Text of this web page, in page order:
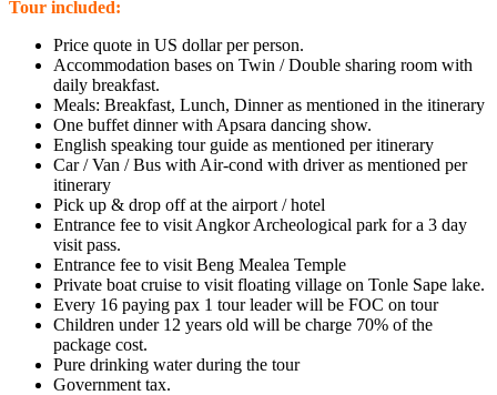
Tour included:
Price quote in US dollar per person.
Accommodation bases on Twin / Double sharing room with
daily breakfast.
Meals: Breakfast, Lunch, Dinner as mentioned in the itinerary
One buffet dinner with Apsara dancing show.
English speaking tour guide as mentioned per itinerary
Car / Van / Bus with Air-cond with driver as mentioned per
itinerary
Pick up & drop off at the airport / hotel
Entrance fee to visit Angkor Archeological park for a 3 day
visit pass.
Entrance fee to visit Beng Mealea Temple
Private boat cruise to visit floating village on Tonle Sape lake.
Every 16 paying pax 1 tour leader will be FOC on tour
Children under 12 years old will be charge 70% of the
package cost.
Pure drinking water during the tour
Government tax.